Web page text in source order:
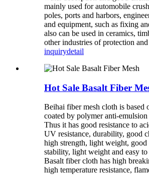
mainly used for automobile
poles, ports and harbors,
and equipment, such as fixing
also can be used in ceramics,
other industries of protection
inquirydetail
Hot Sale Basalt Fiber
Beihai fiber mesh cloth is based
coated by polymer anti-
Thus it has good resistance to
UV resistance, durability, good
high strength, light weight, good
stability, light weight and easy to
Basalt fiber cloth has high
high temperature resistance,